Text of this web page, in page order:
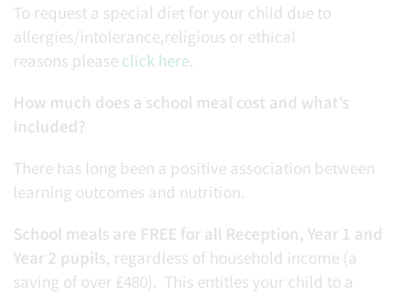
To request a special diet for your child due to
allergies/intolerance,religious or ethical
reasons please click here.
How much does a school meal cost and what’s
included?
There has long been a positive association between
learning outcomes and nutrition.
School meals are FREE for all Reception, Year 1 and
Year 2 pupils, regardless of household income (a
saving of over £480). This entitles your child to a